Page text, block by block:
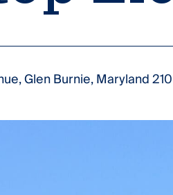
Glen Burnie, Maryland